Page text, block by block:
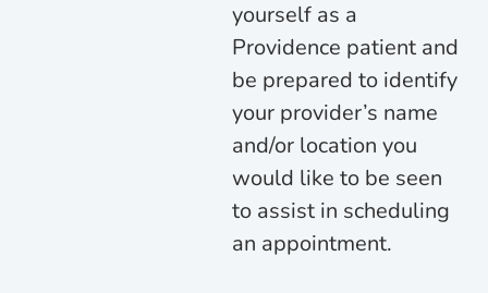
yourself as a
Providence patient and
be prepared to identify
your provider’s name
and/or location you
would like to be seen
to assist in scheduling
an appointment.